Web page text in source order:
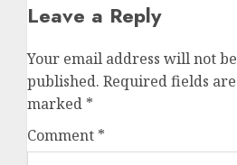
Leave a Reply
Your email address will not be
published. Required fields are
marked *
Comment *